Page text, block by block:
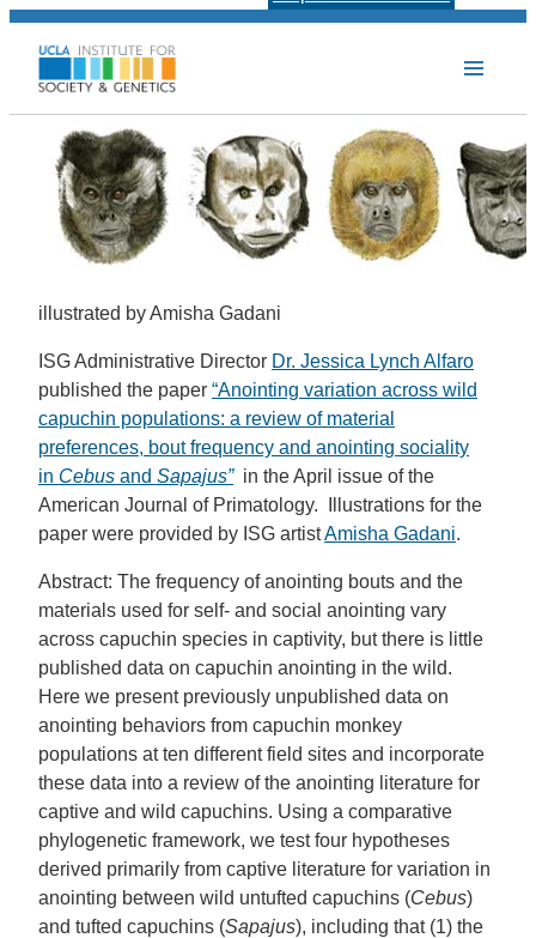
illustrated by Amisha Gadani
ISG Administrative Director Dr. Jessica Lynch Alfaro
published the paper “Anointing variation across wild
capuchin populations: a review of material
preferences, bout frequency and anointing sociality
in Cebus and Sapajus” in the April issue of the
American Journal of Primatology. Illustrations for the
paper were provided by ISG artistAmisha Gadani.
Abstract: The frequency of anointing bouts and the
materials used for self- and social anointing vary
across capuchin species in captivity, but there is little
published data on capuchin anointing in the wild.
Here we present previously unpublished data on
anointing behaviors from capuchin monkey
populations at ten different field sites and incorporate
these data into a review of the anointing literature for
captive and wild capuchins. Using a comparative
phylogenetic framework, we test four hypotheses
derived primarily from captive literature for variation in
anointing between wild untufted capuchins (Cebus)
and tufted capuchins (Sapajus), including that (1) the